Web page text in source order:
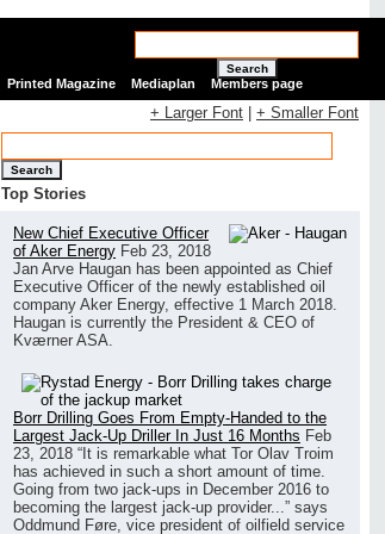
Search
Printed Magazine Mediaplan Members page
+ Larger Font + Smaller Font
Search
Top Stories
New Chief Executive Officer
of Aker Energy Feb 23, 2018
Jan Arve Haugan has been appointed as Chief
Executive Officer of the newly established oil
company Aker Energy, effective 1 March 2018.
Haugan is currently the President & CEO of
Kværner ASA.
Borr Drilling Goes From Empty-Handed to the
Largest Jack-Up Driller In Just 16 Months Feb
23, 2018 “It is remarkable what Tor Olav Troim
has achieved in such a short amount of time.
Going from two jack-ups in December 2016 to
becoming the largest jack-up provider...” says
Oddmund Føre, vice president of oilfield service